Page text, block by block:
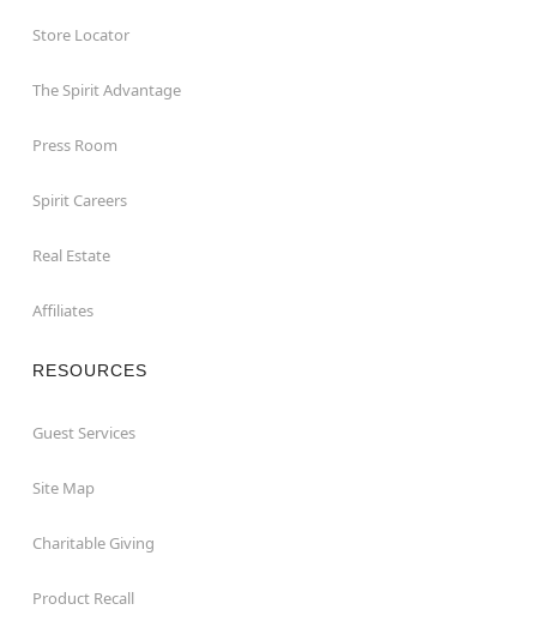
Store Locator
The Spirit Advantage
Press Room
Spirit Careers
Real Estate
Affiliates
RESOURCES
Guest Services
Site Map
Charitable Giving
Product Recall